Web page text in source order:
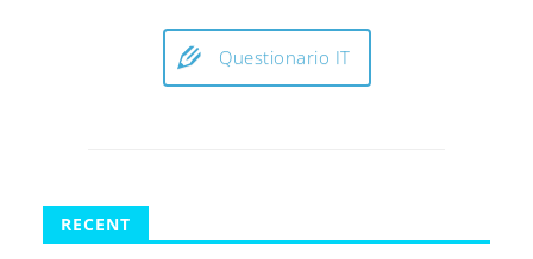
Questionario IT
RECENT